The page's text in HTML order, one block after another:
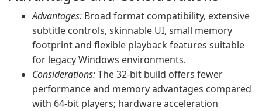
Advantages: Broad format compatibility, extensive
subtitle controls, skinnable UI, small memory
footprint and flexible playback features suitable
for legacy Windows environments.
Considerations:The 32‑bit build offers fewer
performance and memory advantages compared
with 64‑bit players; hardware acceleration